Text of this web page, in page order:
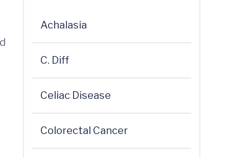
Achalasia
C. Diff
Celiac Disease
Colorectal Cancer